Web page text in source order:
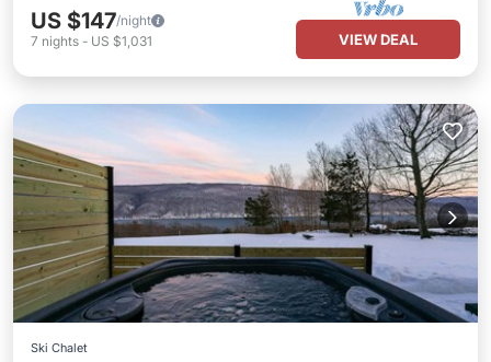
US $147/night
7 nights - US $1,031 VIEW DEAL
Ski Chalet